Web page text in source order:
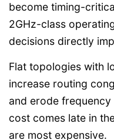
become timing-
2GHz-class
decisions directly
Flat topologies with
increase routing
and erode
cost comes late in
are most expensive.